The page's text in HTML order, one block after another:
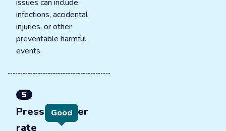
issues can include
infections, accidental
injuries, or other
preventable harmful
events.
5
Pressure ulcer
rate
Good